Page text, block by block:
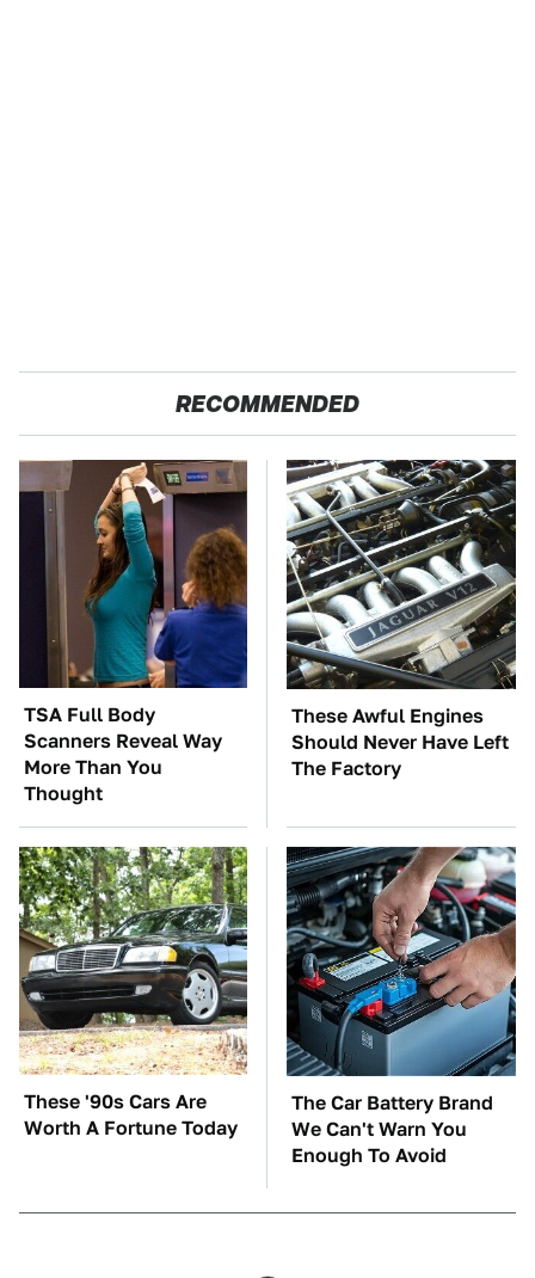
RECOMMENDED
TSA Full Body
Scanners Reveal Way
More Than You
Thought
These Awful Engines
Should Never Have Left
The Factory
These '90s Cars Are
Worth A Fortune Today
The Car Battery Brand
We Can't Warn You
Enough To Avoid